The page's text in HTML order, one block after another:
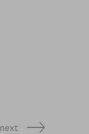
next